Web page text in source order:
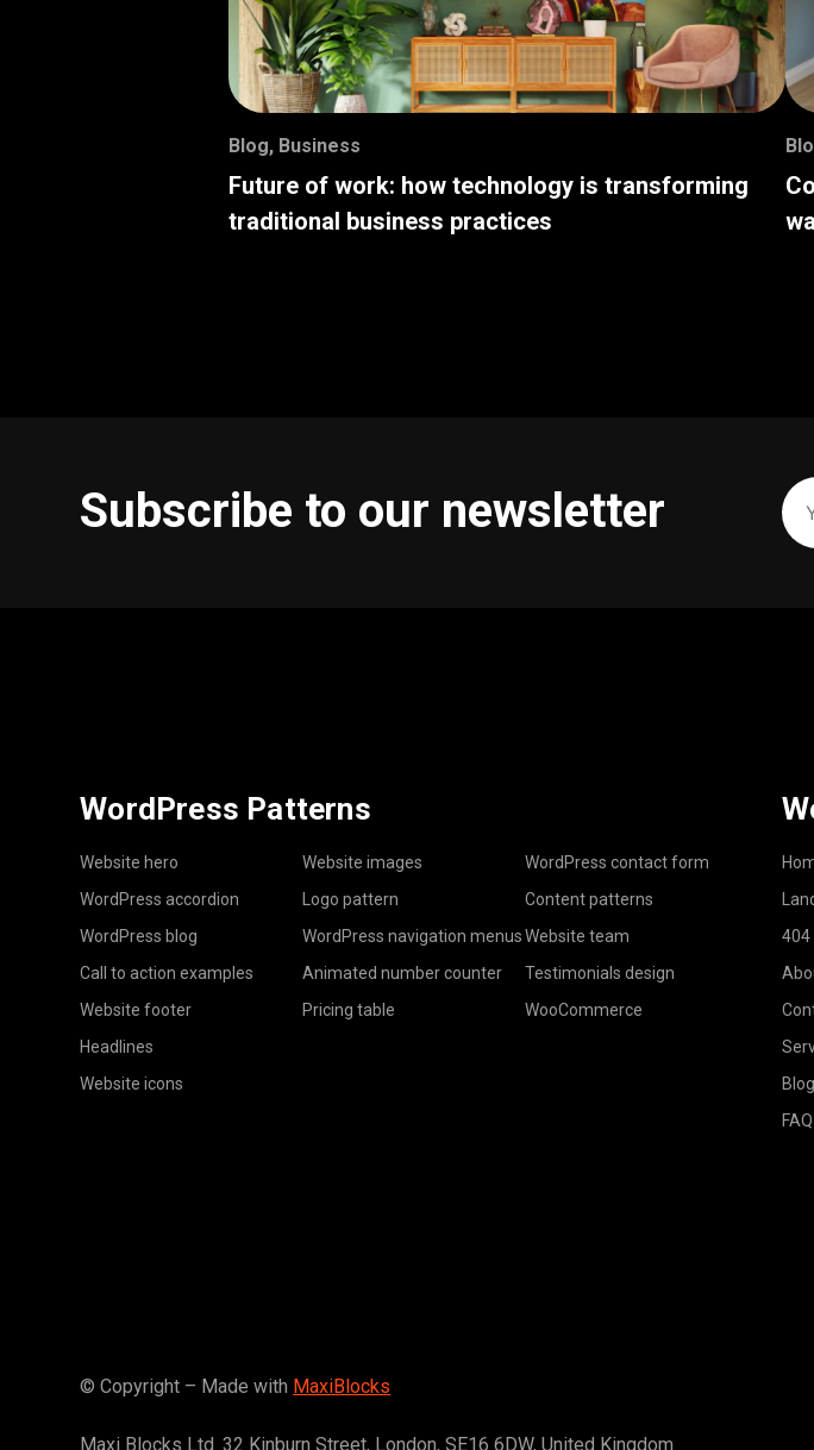
Blog, Business
Future of work: how technology is transforming
traditional business practices
Subscribe to our newsletter
WordPress Patterns
Website hero
WordPress accordion
WordPress blog
Call to action examples
Website footer
Headlines
Website icons
Website images
Logo pattern
WordPress navigation menus
Animated number counter
Pricing table
WordPress contact form
Content patterns
Website team
Testimonials design
WooCommerce
404
© Copyright – Made with MaxiBlocks
Maxi Blocks Ltd. 32 Kinburn Street, London, SE16 6DW, United Kingdom